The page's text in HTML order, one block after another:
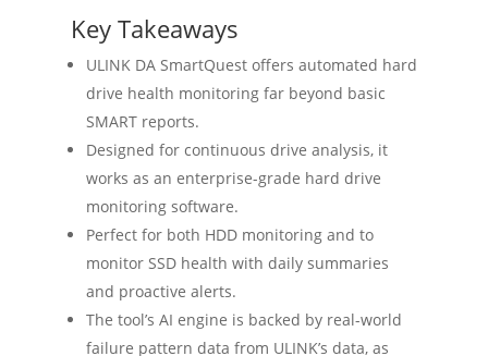
Key Takeaways
ULINK DA SmartQuest offers automated hard
drive health monitoring far beyond basic
SMART reports.
Designed for continuous drive analysis, it
works as an enterprise-grade hard drive
monitoring software.
Perfect for both HDD monitoring and to
monitor SSD health with daily summaries
and proactive alerts.
The tool’s AI engine is backed by real-world
failure pattern data from ULINK’s data, as